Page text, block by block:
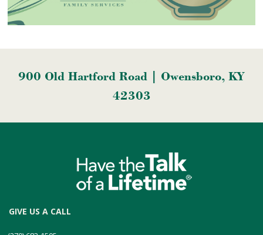
900 Old Hartford Road | Owensboro, KY
42303
GIVE US A CALL